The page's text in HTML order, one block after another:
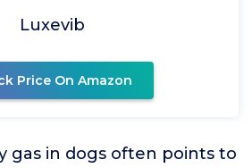
Luxevib
Price On Amazon
gas in dogs often points to